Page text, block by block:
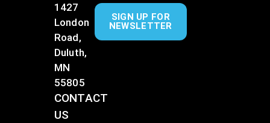
1427
London
Road,
Duluth,
MN
55805
CONTACT
US
SIGN UP FOR
NEWSLETTER